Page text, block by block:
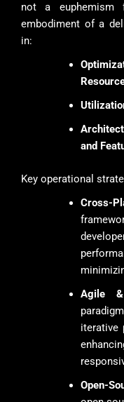
not a
embodiment of a
in:
and
Key operational
Cross-
Agile &
iterative
Open-